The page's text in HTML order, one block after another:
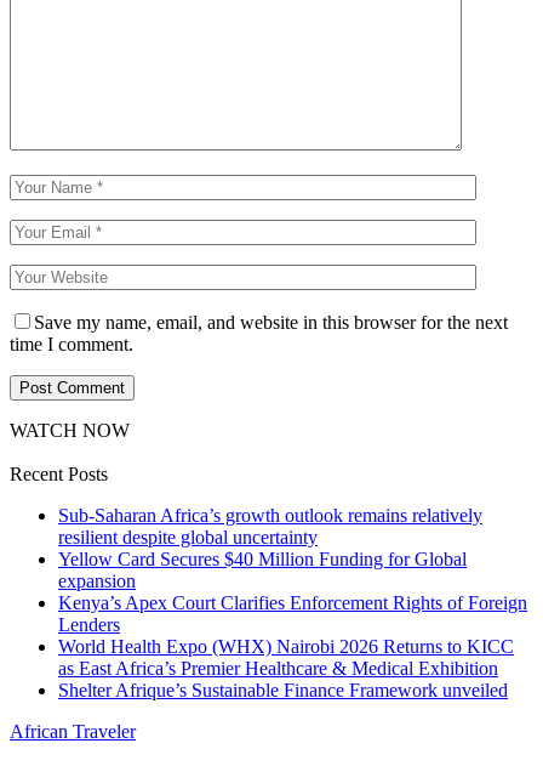
Save my name, email, and website in this browser for the next
time I comment.
WATCH NOW
Recent Posts
Sub-Saharan Africa’s growth outlook remains relatively
resilient despite global uncertainty
Yellow Card Secures $40 Million Funding for Global
expansion
Kenya’s Apex Court Clarifies Enforcement Rights of Foreign
Lenders
World Health Expo (WHX) Nairobi 2026 Returns to KICC
as East Africa’s Premier Healthcare & Medical Exhibition
Shelter Afrique’s Sustainable Finance Framework unveiled
African Traveler